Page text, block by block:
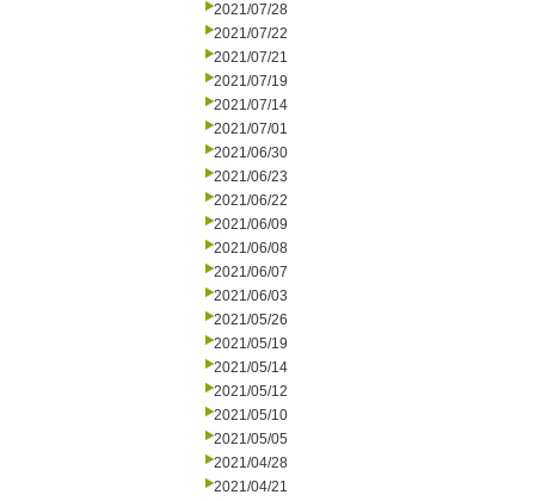
2021/07/28
2021/07/22
2021/07/21
2021/07/19
2021/07/14
2021/07/01
2021/06/30
2021/06/23
2021/06/22
2021/06/09
2021/06/08
2021/06/07
2021/06/03
2021/05/26
2021/05/19
2021/05/14
2021/05/12
2021/05/10
2021/05/05
2021/04/28
2021/04/21